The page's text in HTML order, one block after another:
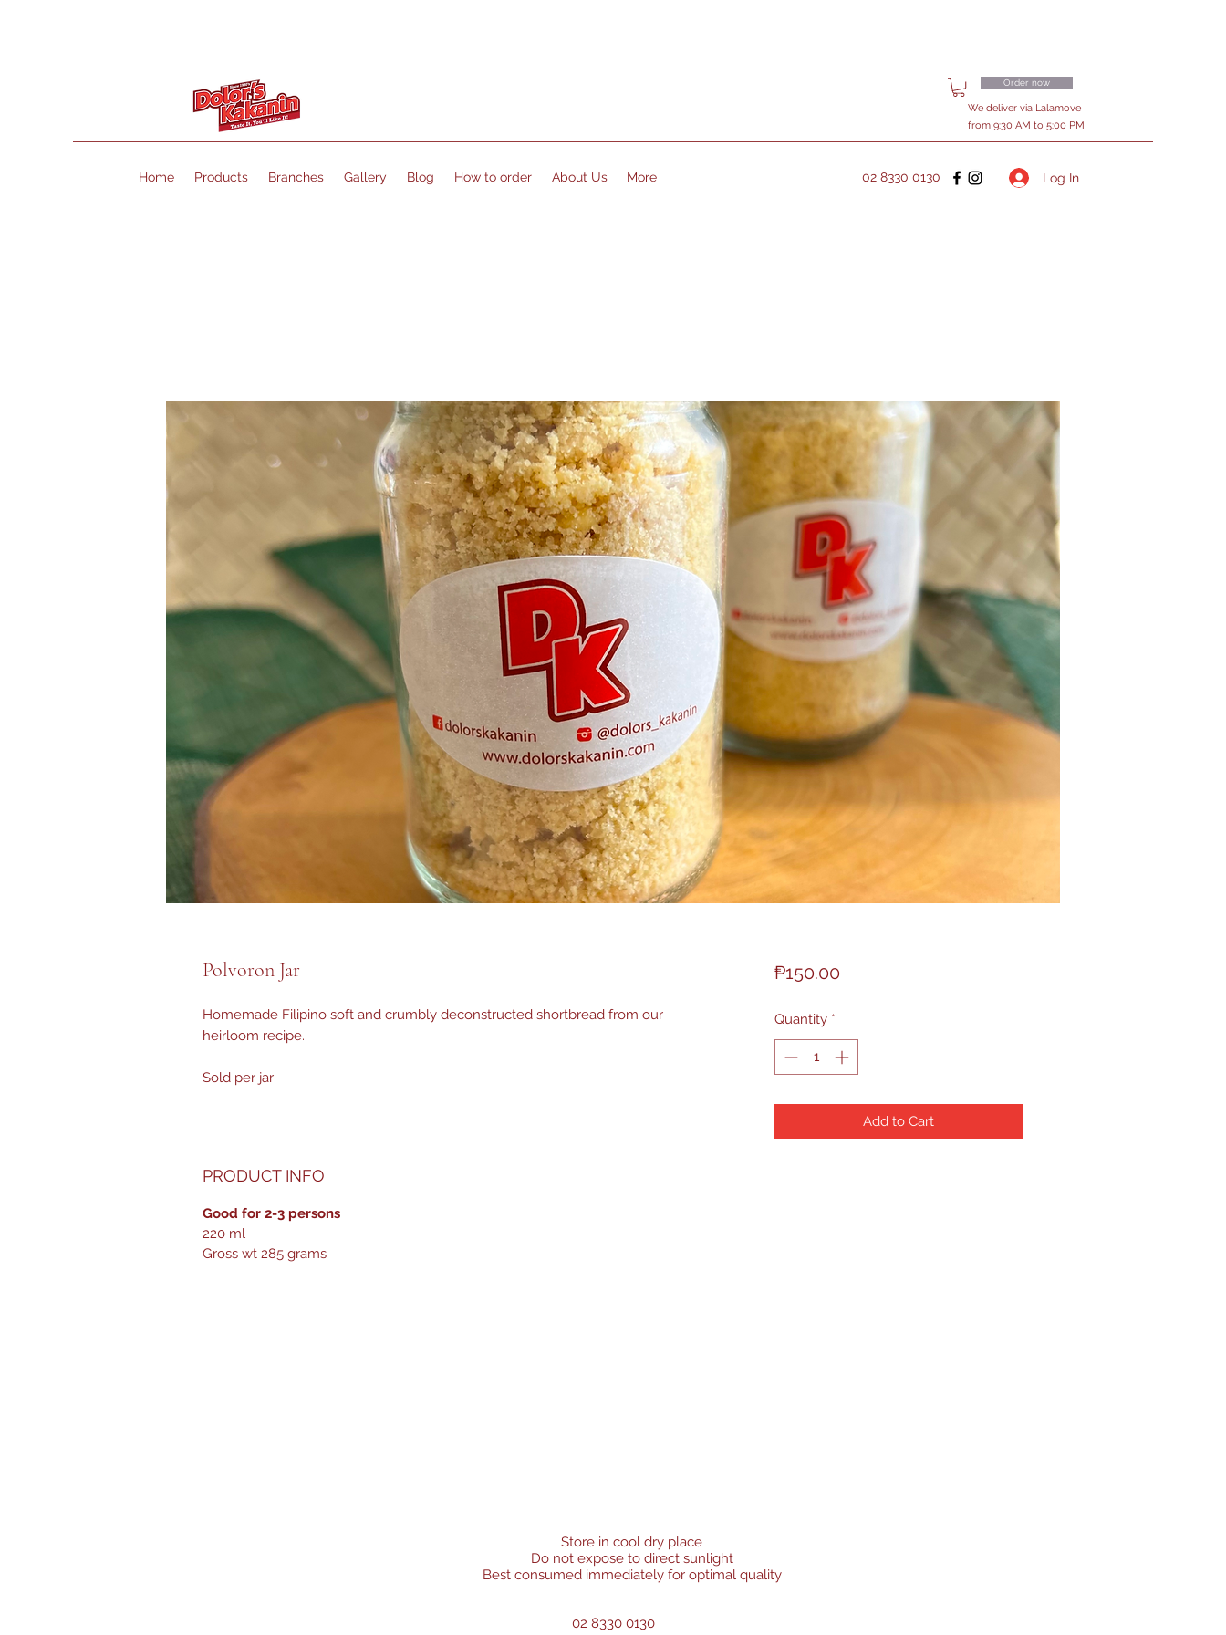
Order now
We deliver via Lalamove
from 9:30 AM to 5:00 PM
Home Products Branches Gallery Blog How to order About Us More 02 8330 0130 Log In
Polvoron Jar
Homemade Filipino soft and crumbly deconstructed shortbread from our
heirloom recipe.
Sold per jar
PRODUCT INFO
Good for 2-3 persons
220 ml
Gross wt 285 grams
₱150.00Price
Quantity *
Add to Cart
Store in cool dry place
Do not expose to direct sunlight
Best consumed immediately for optimal quality
02 8330 0130